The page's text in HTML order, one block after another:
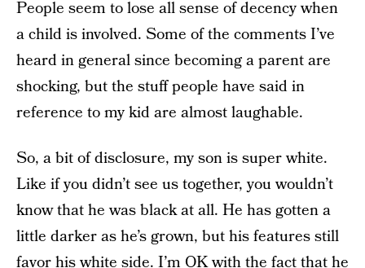
People seem to lose all sense of decency when
a child is involved. Some of the comments I’ve
heard in general since becoming a parent are
shocking, but the stuff people have said in
reference to my kid are almost laughable.
So, a bit of disclosure, my son is super white.
Like if you didn’t see us together, you wouldn’t
know that he was black at all. He has gotten a
little darker as he’s grown, but his features still
favor his white side. I’m OK with the fact that he